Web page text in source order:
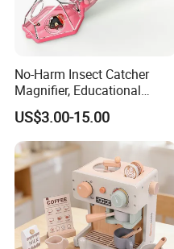
No-Harm Insect Catcher
Magnifier, Educational
Outdoor Exploration Tool for
Kids
US$3.00-15.00